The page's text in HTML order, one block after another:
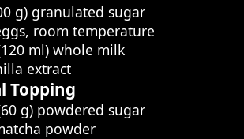
g) granulated sugar
room temperature
ml) whole milk
extract
Topping
g) powdered sugar
powder